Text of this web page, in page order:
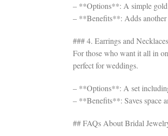
– **Options**: A simple gold
– **Benefits**: Adds another
### 4. Earrings and
For those who want it all in
perfect for weddings.
– **Options**: A set
– **Benefits**: Saves space
## FAQs About Bridal